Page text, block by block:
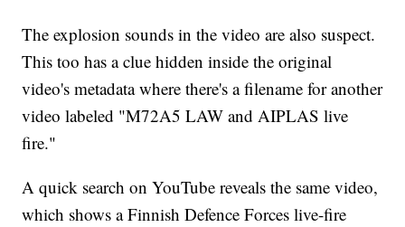
The explosion sounds in the video are also suspect.
This too has a clue hidden inside the original
video's metadata where there's a filename for another
video labeled "M72A5 LAW and AIPLAS live
fire."
A quick search on YouTube reveals the same video,
which shows a Finnish Defence Forces live-fire